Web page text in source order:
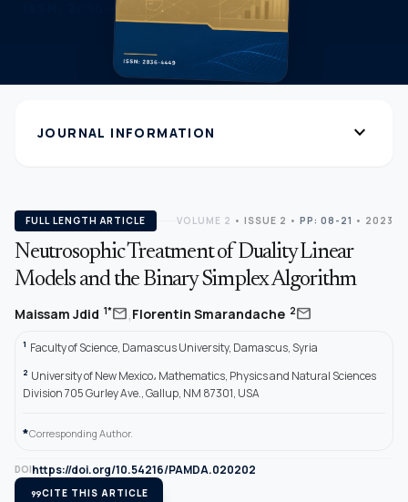
JOURNAL INFORMATION expand_more
FULL LENGTH ARTICLE VOLUME 2 • ISSUE 2 • PP: 08-21 • 2023
Neutrosophic Treatment of Duality Linear
Models and the Binary Simplex Algorithm
Maissam Jdid 1*mail,Florentin Smarandache 2mail
1 Faculty of Science, Damascus University, Damascus, Syria
2 University of New Mexico، Mathematics, Physics and Natural Sciences
Division 705 Gurley Ave., Gallup, NM 87301, USA
*Corresponding Author.
DOIhttps://doi.org/10.54216/PAMDA.020202
format_quoteCITE THIS ARTICLE